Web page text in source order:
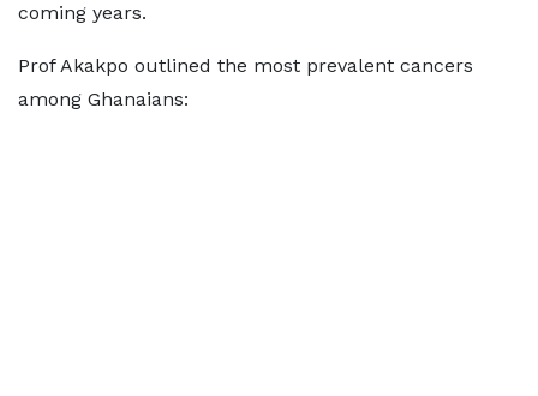
coming years.
Prof Akakpo outlined the most prevalent cancers
among Ghanaians: